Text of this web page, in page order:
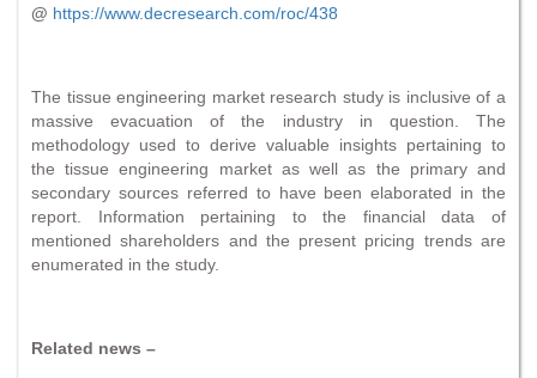
@ https://www.decresearch.com/roc/438
The tissue engineering market research study is inclusive of a
massive evacuation of the industry in question. The
methodology used to derive valuable insights pertaining to
the tissue engineering market as well as the primary and
secondary sources referred to have been elaborated in the
report. Information pertaining to the financial data of
mentioned shareholders and the present pricing trends are
enumerated in the study.
Related news –